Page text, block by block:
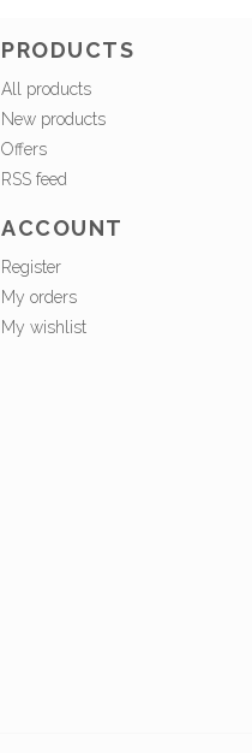
PRODUCTS
All products
New products
Offers
RSS feed
ACCOUNT
Register
My orders
My wishlist